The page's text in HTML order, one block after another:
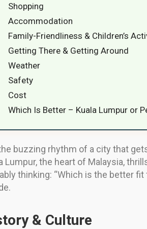
Shopping
Accommodation
Family-Friendliness & Children’s
Getting There & Getting Around
Weather
Safety
Cost
Which Is Better – Kuala Lumpur or
buzzing rhythm of a city that
Lumpur, the heart of Malaysia,
thinking: “Which is the better
& Culture